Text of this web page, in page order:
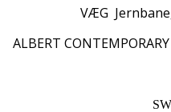
VÆG
ALBERT